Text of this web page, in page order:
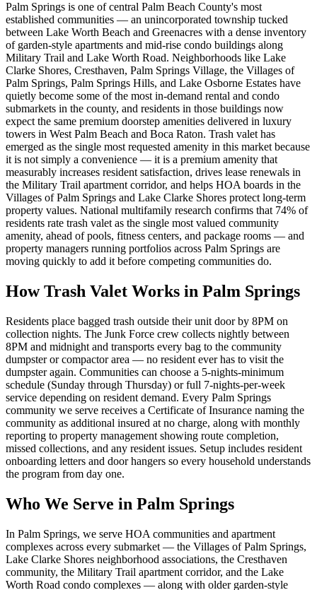
Palm Springs is one of central Palm Beach County's most
established communities — an unincorporated township tucked
between Lake Worth Beach and Greenacres with a dense inventory
of garden-style apartments and mid-rise condo buildings along
Military Trail and Lake Worth Road. Neighborhoods like Lake
Clarke Shores, Cresthaven, Palm Springs Village, the Villages of
Palm Springs, Palm Springs Hills, and Lake Osborne Estates have
quietly become some of the most in-demand rental and condo
submarkets in the county, and residents in those buildings now
expect the same premium doorstep amenities delivered in luxury
towers in West Palm Beach and Boca Raton. Trash valet has
emerged as the single most requested amenity in this market because
it is not simply a convenience — it is a premium amenity that
measurably increases resident satisfaction, drives lease renewals in
the Military Trail apartment corridor, and helps HOA boards in the
Villages of Palm Springs and Lake Clarke Shores protect long-term
property values. National multifamily research confirms that 74% of
residents rate trash valet as the single most valued community
amenity, ahead of pools, fitness centers, and package rooms — and
property managers running portfolios across Palm Springs are
moving quickly to add it before competing communities do.
How Trash Valet Works in Palm Springs
Residents place bagged trash outside their unit door by 8PM on
collection nights. The Junk Force crew collects nightly between
8PM and midnight and transports every bag to the community
dumpster or compactor area — no resident ever has to visit the
dumpster again. Communities can choose a 5-nights-minimum
schedule (Sunday through Thursday) or full 7-nights-per-week
service depending on resident demand. Every Palm Springs
community we serve receives a Certificate of Insurance naming the
community as additional insured at no charge, along with monthly
reporting to property management showing route completion,
missed collections, and any resident issues. Setup includes resident
onboarding letters and door hangers so every household understands
the program from day one.
Who We Serve in Palm Springs
In Palm Springs, we serve HOA communities and apartment
complexes across every submarket — the Villages of Palm Springs,
Lake Clarke Shores neighborhood associations, the Cresthaven
community, the Military Trail apartment corridor, and the Lake
Worth Road condo complexes — along with older garden-style